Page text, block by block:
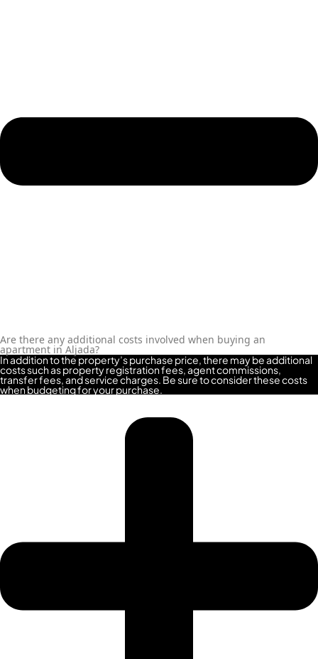
Are there any additional costs involved when buying an
apartment in Aljada?
In addition to the property’s purchase price, there may be additional
costs such as property registration fees, agent commissions,
transfer fees, and service charges. Be sure to consider these costs
when budgeting for your purchase.